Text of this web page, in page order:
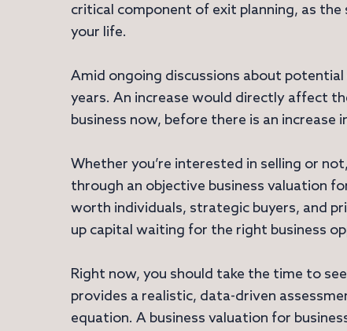
critical component of exit planning, as
your life.
Amid ongoing discussions about
years. An increase would directly affect
business now, before there is an increase
Whether you’re interested in selling or
through an objective business valuation
worth individuals, strategic buyers, and
up capital waiting for the right business
Right now, you should take the time to
provides a realistic, data-driven
equation. A business valuation for